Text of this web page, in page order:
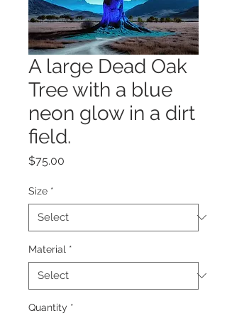
A large Dead Oak
Tree with a blue
neon glow in a dirt
field.
$75.00
Size *
Material *
Quantity *